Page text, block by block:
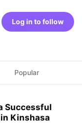
Log in to follow
Popular
Successful
Kinshasa